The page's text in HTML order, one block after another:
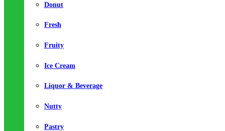
Donut
Fresh
Fruity
Ice Cream
Liquor & Beverage
Nutty
Pastry